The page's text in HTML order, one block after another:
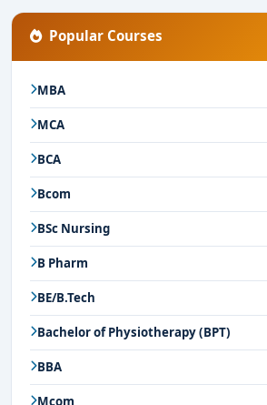
Popular Courses
MBA
MCA
BCA
Bcom
BSc Nursing
B Pharm
BE/B.Tech
Bachelor of Physiotherapy (BPT)
BBA
Mcom